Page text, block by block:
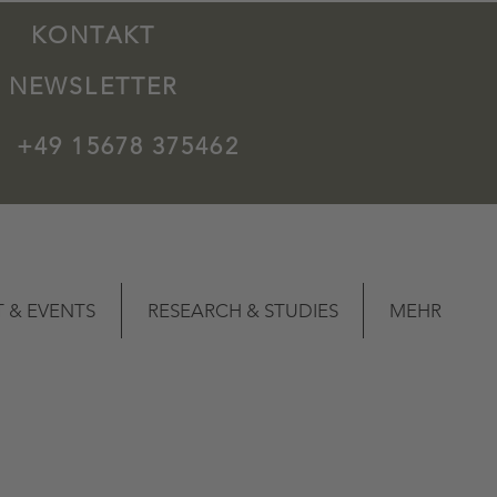
KONTAKT
NEWSLETTER
+49 15678 375462
& EVENTS RESEARCH & STUDIES MEHR